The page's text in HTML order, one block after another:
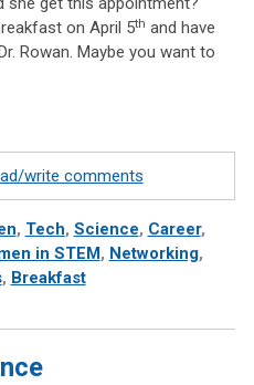
on April 5th and have
Rowan. Maybe you want to
write comments
, Tech, Science, Career,
in STEM , Networking,
, Breakfast